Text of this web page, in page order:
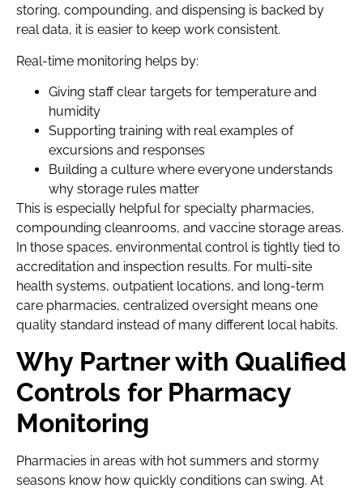
storing, compounding, and dispensing is backed by
real data, it is easier to keep work consistent.
Real-time monitoring helps by:
Giving staff clear targets for temperature and
humidity
Supporting training with real examples of
excursions and responses
Building a culture where everyone understands
why storage rules matter
This is especially helpful for specialty pharmacies,
compounding cleanrooms, and vaccine storage areas.
In those spaces, environmental control is tightly tied to
accreditation and inspection results. For multi-site
health systems, outpatient locations, and long-term
care pharmacies, centralized oversight means one
quality standard instead of many different local habits.
Why Partner with Qualified
Controls for Pharmacy
Monitoring
Pharmacies in areas with hot summers and stormy
seasons know how quickly conditions can swing. At